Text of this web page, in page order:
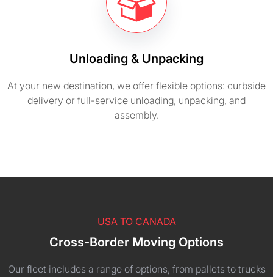
Unloading & Unpacking
At your new destination, we offer flexible options: curbside
delivery or full-service unloading, unpacking, and
assembly.
USA TO CANADA
Cross-Border Moving Options
Our fleet includes a range of options, from pallets to trucks